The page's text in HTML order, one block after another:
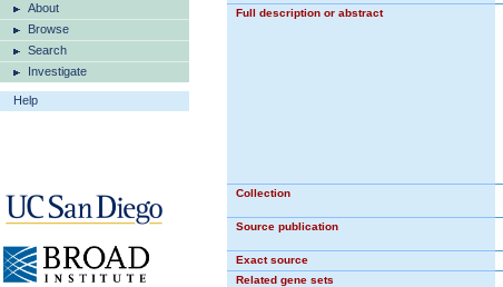
About
Browse
Search
Investigate
Help
Full description or abstract
Collection
Source publication
Exact source
Related gene sets